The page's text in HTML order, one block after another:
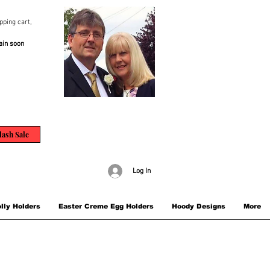
cart,
soon
Sale
Log In
Holders Easter Creme Egg Holders Hoody Designs More